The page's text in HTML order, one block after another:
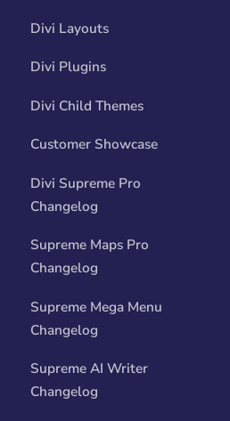
Divi Layouts
Divi Plugins
Divi Child Themes
Customer Showcase
Divi Supreme Pro
Changelog
Supreme Maps Pro
Changelog
Supreme Mega Menu
Changelog
Supreme AI Writer
Changelog